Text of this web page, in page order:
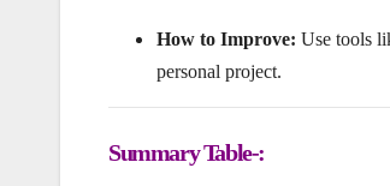
How to Improve: Use tools
personal project.
Summary Table-: